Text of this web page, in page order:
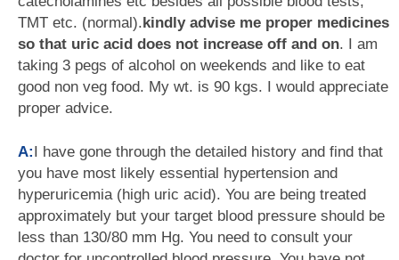
TMT etc. (normal).kindly advise me proper medicines
so that uric acid does not increase off and on. I am
taking 3 pegs of alcohol on weekends and like to eat
good non veg food. My wt. is 90 kgs. I would appreciate
proper advice.
A:I have gone through the detailed history and find that
you have most likely essential hypertension and
hyperuricemia (high uric acid). You are being treated
approximately but your target blood pressure should be
less than 130/80 mm Hg. You need to consult your